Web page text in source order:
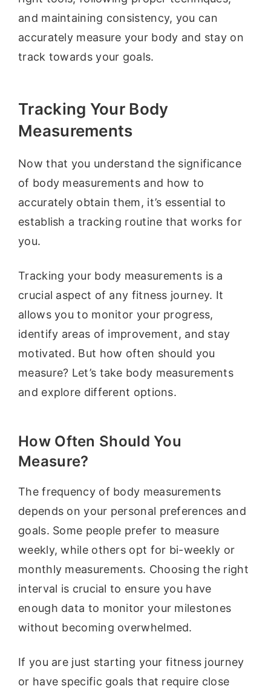
and maintaining consistency, you can
accurately measure your body and stay on
track towards your goals.
Tracking Your Body
Measurements
Now that you understand the significance
of body measurements and how to
accurately obtain them, it’s essential to
establish a tracking routine that works for
you.
Tracking your body measurements is a
crucial aspect of any fitness journey. It
allows you to monitor your progress,
identify areas of improvement, and stay
motivated. But how often should you
measure? Let’s take body measurements
and explore different options.
How Often Should You
Measure?
The frequency of body measurements
depends on your personal preferences and
goals. Some people prefer to measure
weekly, while others opt for bi-weekly or
monthly measurements. Choosing the right
interval is crucial to ensure you have
enough data to monitor your milestones
without becoming overwhelmed.
If you are just starting your fitness journey
or have specific goals that require close